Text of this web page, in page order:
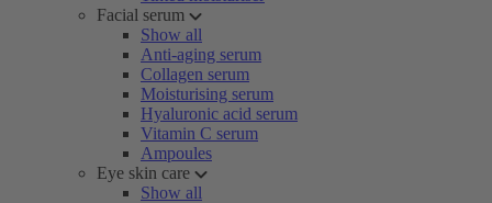
Facial serum
Show all
Anti-aging serum
Collagen serum
Moisturising serum
Hyaluronic acid serum
Vitamin C serum
Ampoules
Eye skin care
Show all